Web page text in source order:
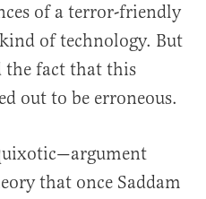
of a terror-friendly
of technology. But
the fact that this
out to be erroneous.
that once Saddam